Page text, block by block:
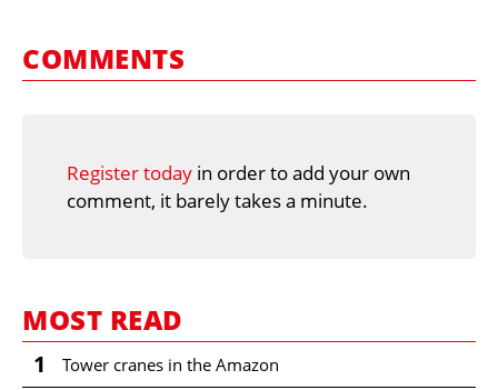
COMMENTS
Register today in order to add your own
comment, it barely takes a minute.
MOST READ
1 Tower cranes in the Amazon